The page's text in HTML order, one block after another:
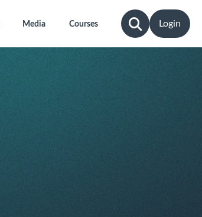
Media Courses Login